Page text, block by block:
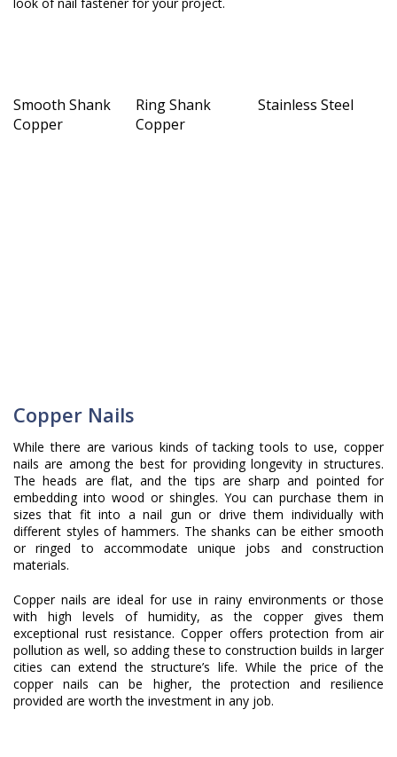
Smooth Shank
Copper
Ring Shank
Copper
Stainless Steel
Copper Nails
While there are various kinds of tacking tools to use, copper
nails are among the best for providing longevity in structures.
The heads are flat, and the tips are sharp and pointed for
embedding into wood or shingles. You can purchase them in
sizes that fit into a nail gun or drive them individually with
different styles of hammers. The shanks can be either smooth
or ringed to accommodate unique jobs and construction
materials.
Copper nails are ideal for use in rainy environments or those
with high levels of humidity, as the copper gives them
exceptional rust resistance. Copper offers protection from air
pollution as well, so adding these to construction builds in larger
cities can extend the structure’s life. While the price of the
copper nails can be higher, the protection and resilience
provided are worth the investment in any job.